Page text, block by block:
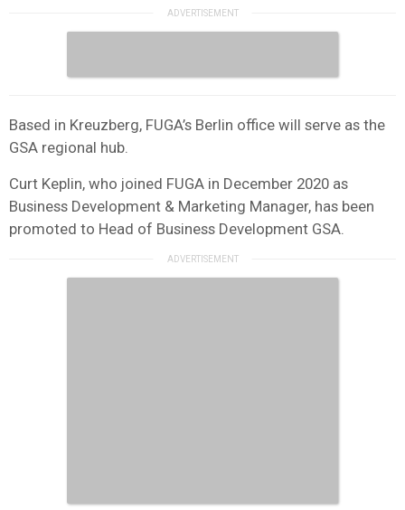
Based in Kreuzberg, FUGA’s Berlin office will serve as the
GSA regional hub.
Curt Keplin, who joined FUGA in December 2020 as
Business Development & Marketing Manager, has been
promoted to Head of Business Development GSA.